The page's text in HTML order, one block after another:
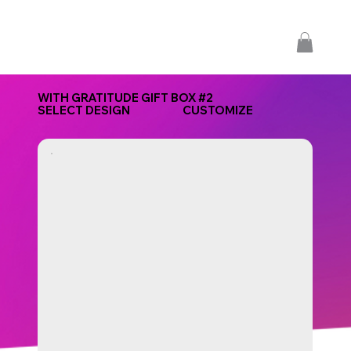
CUSTOMIZE
SELECT DESIGN
WITH GRATITUDE GIFT BOX #2